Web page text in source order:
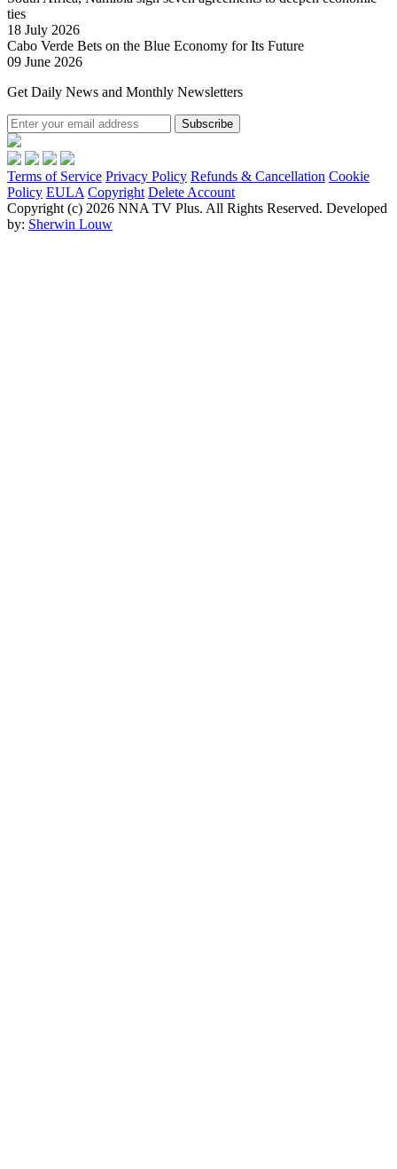
ties
18 July 2026
Cabo Verde Bets on the Blue Economy for Its Future
09 June 2026
Get Daily News and Monthly Newsletters
Subscribe
Terms of Service Privacy Policy Refunds & Cancellation Cookie
Policy EULA Copyright Delete Account
Copyright (c) 2026 NNA TV Plus. All Rights Reserved. Developed
by: Sherwin Louw